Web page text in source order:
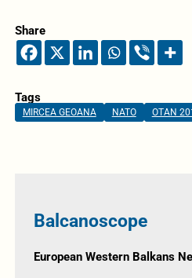
Share
Tags
MIRCEA GEOANA NATO OTAN
Balcanoscope
European Western Balkans